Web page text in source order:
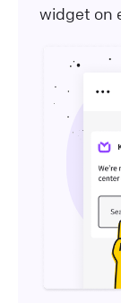
widget on